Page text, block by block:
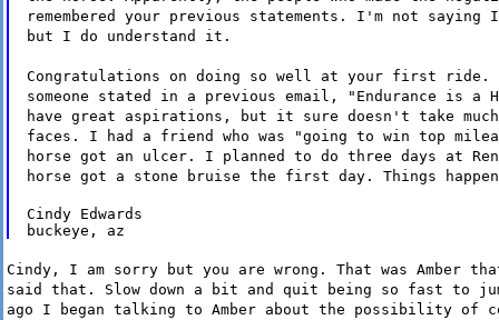
remembered your previous statements. I'm not
but I do understand it.
Congratulations on doing so well at your first ride.
someone stated in a previous email, "Endurance is a
have great aspirations, but it sure doesn't take
faces. I had a friend who was "going to win top
horse got an ulcer. I planned to do three days at
horse got a stone bruise the first day. Things
Cindy Edwards
Cindy, I am sorry but you are wrong. That was Amber
said that. Slow down a bit and quit being so fast to
ago I began talking to Amber about the possibility of